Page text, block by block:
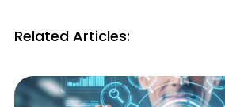
Related Articles: